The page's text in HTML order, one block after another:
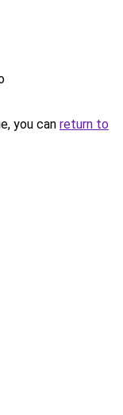
you can return to